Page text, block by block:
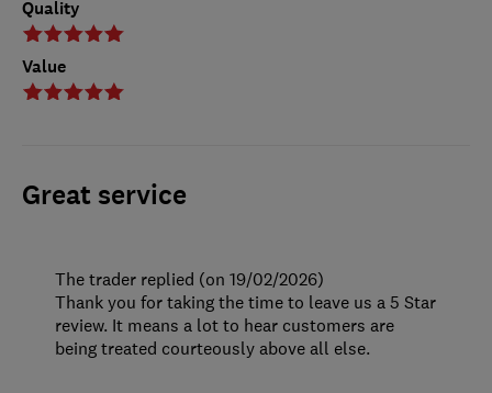
Quality
Value
Great service
The trader replied (on 19/02/2026)
Thank you for taking the time to leave us a 5 Star
review. It means a lot to hear customers are
being treated courteously above all else.